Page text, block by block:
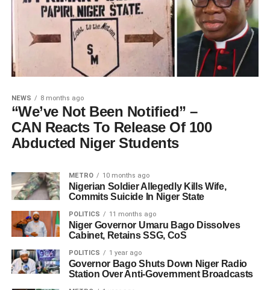
NEWS 8 months ago
“We’ve Not Been Notified” –
CAN Reacts To Release Of 100
Abducted Niger Students
METRO 10 months ago
Nigerian Soldier Allegedly Kills Wife,
Commits Suicide In Niger State
POLITICS 11 months ago
Niger Governor Umaru Bago Dissolves
Cabinet, Retains SSG, CoS
POLITICS 1 year ago
Governor Bago Shuts Down Niger Radio
Station Over Anti-Government Broadcasts